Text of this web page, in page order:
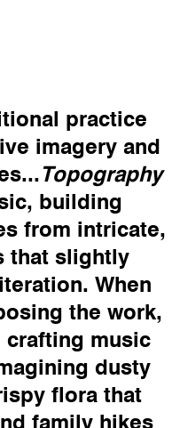
practice
imagery and
Topography
building
from intricate,
that slightly
When
the work,
crafting music
dusty
flora that
family hikes